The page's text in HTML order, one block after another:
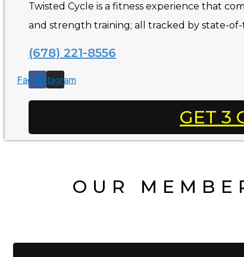
Twisted Cycle is a fitness experience that
and strength training; all tracked by state-
(678) 221-8556
Facebook
Instagram
GET 3
OUR